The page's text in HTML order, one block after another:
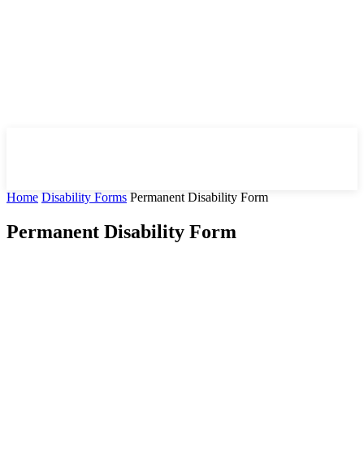
Home Disability Forms Permanent Disability Form
Permanent Disability Form